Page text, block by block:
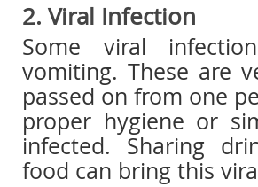
2. Viral Infection
Some viral
vomiting. These are
passed on from one
proper hygiene or
infected. Sharing
food can bring this